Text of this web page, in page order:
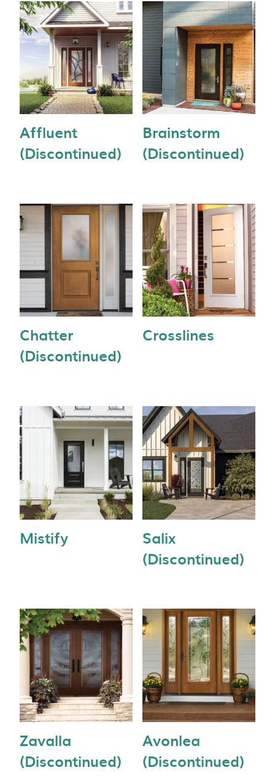
Affluent
(Discontinued)
Brainstorm
(Discontinued)
Chatter
(Discontinued)
Crosslines
Mistify
Salix
(Discontinued)
Zavalla
(Discontinued)
Avonlea
(Discontinued)